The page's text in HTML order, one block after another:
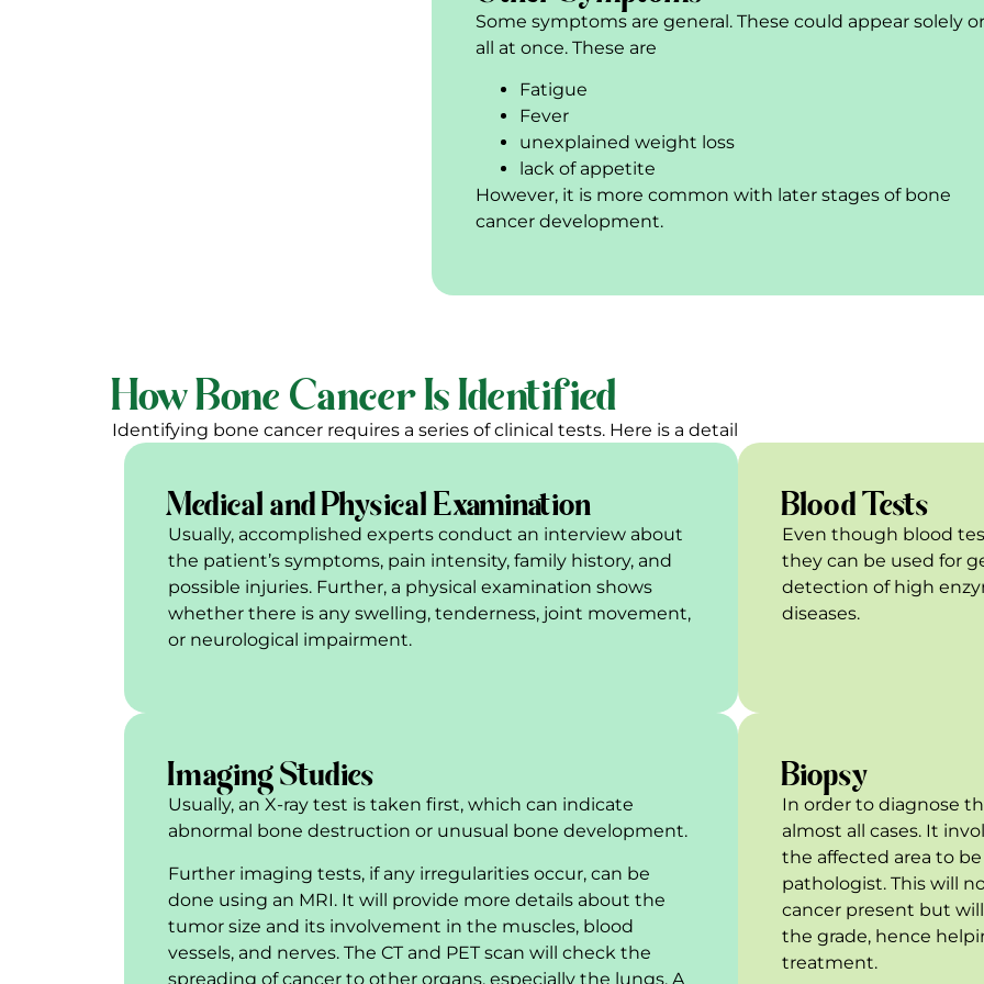
Some symptoms are general. These could appear solely or
all at once. These are
Fatigue
Fever
unexplained weight loss
lack of appetite
However, it is more common with later stages of bone
cancer development.
How Bone Cancer Is Identified
Identifying bone cancer requires a series of clinical tests. Here is a detail
Medical and Physical Examination
Usually, accomplished experts conduct an interview about
the patient’s symptoms, pain intensity, family history, and
possible injuries. Further, a physical examination shows
whether there is any swelling, tenderness, joint movement,
or neurological impairment.
Blood Tests
Even though blood
they can be used for
detection of high
diseases.
Imaging Studies
Usually, an X-ray test is taken first, which can indicate
abnormal bone destruction or unusual bone development.
Further imaging tests, if any irregularities occur, can be
done using an MRI. It will provide more details about the
tumor size and its involvement in the muscles, blood
vessels, and nerves. The CT and PET scan will check the
spreading of cancer to other organs, especially the lungs. A
Biopsy
In order to diagnose
almost all cases. It
the affected area to
pathologist. This will
cancer present but
the grade, hence
treatment.